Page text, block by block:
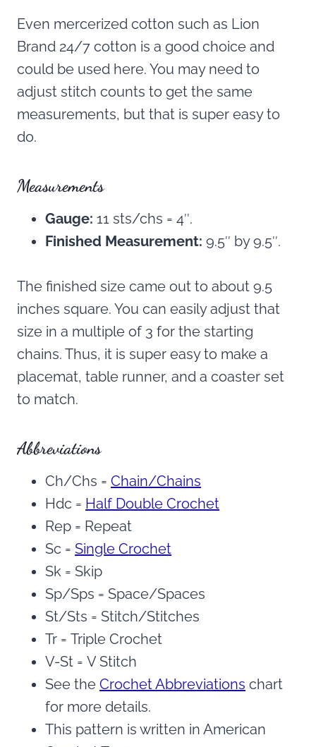
Even mercerized cotton such as Lion
Brand 24/7 cotton is a good choice and
could be used here. You may need to
adjust stitch counts to get the same
measurements, but that is super easy to
do.
Measurements
Gauge: 11 sts/chs = 4″.
Finished Measurement: 9.5″ by 9.5″.
The finished size came out to about 9.5
inches square. You can easily adjust that
size in a multiple of 3 for the starting
chains. Thus, it is super easy to make a
placemat, table runner, and a coaster set
to match.
Abbreviations
Ch/Chs = Chain/Chains
Hdc = Half Double Crochet
Rep = Repeat
Sc = Single Crochet
Sk = Skip
Sp/Sps = Space/Spaces
St/Sts = Stitch/Stitches
Tr = Triple Crochet
V-St = V Stitch
See the Crochet Abbreviations chart
for more details.
This pattern is written in American